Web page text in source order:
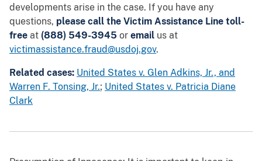
developments arise in the case. If you have any
questions, please call the Victim Assistance Line toll-
free at (888) 549-3945 or email us at
victimassistance.fraud@usdoj.gov.
Related cases: United States v. Glen Adkins, Jr., and
Warren F. Tonsing, Jr.; United States v. Patricia Diane
Clark